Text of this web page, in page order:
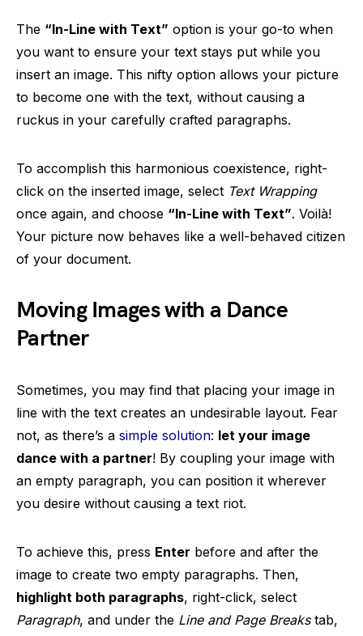
The “In-Line with Text” option is your go-to when
you want to ensure your text stays put while you
insert an image. This nifty option allows your picture
to become one with the text, without causing a
ruckus in your carefully crafted paragraphs.
To accomplish this harmonious coexistence, right-
click on the inserted image, select Text Wrapping
once again, and choose “In-Line with Text”. Voilà!
Your picture now behaves like a well-behaved citizen
of your document.
Moving Images with a Dance
Partner
Sometimes, you may find that placing your image in
line with the text creates an undesirable layout. Fear
not, as there’s a simple solution: let your image
dance with a partner! By coupling your image with
an empty paragraph, you can position it wherever
you desire without causing a text riot.
To achieve this, press Enter before and after the
image to create two empty paragraphs. Then,
highlight both paragraphs, right-click, select
Paragraph, and under the Line and Page Breakstab,